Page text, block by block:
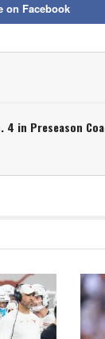
on Facebook
4 in Preseason